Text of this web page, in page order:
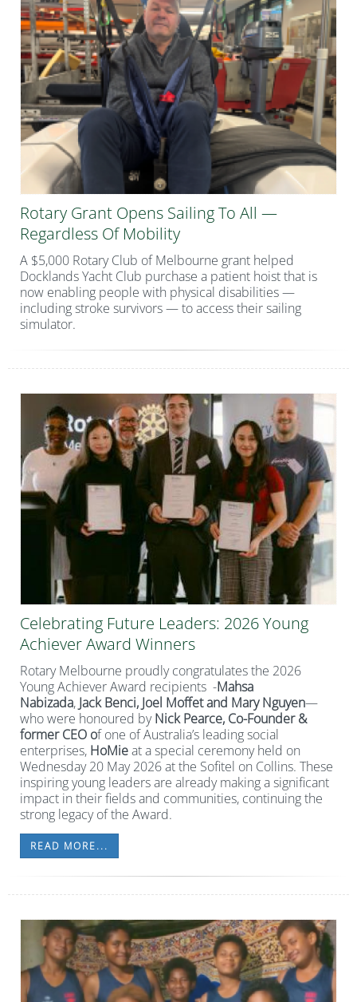
Rotary Grant Opens Sailing To All —
Regardless Of Mobility
A $5,000 Rotary Club of Melbourne grant helped
Docklands Yacht Club purchase a patient hoist that is
now enabling people with physical disabilities —
including stroke survivors — to access their sailing
simulator.
Celebrating Future Leaders: 2026 Young
Achiever Award Winners
Rotary Melbourne proudly congratulates the 2026
Young Achiever Award recipients -Mahsa
Nabizada, Jack Benci, Joel Moffet and Mary Nguyen—
who were honoured byNick Pearce, Co-Founder &
former CEO of one of Australia’s leading social
enterprises, HoMieat a special ceremony held on
Wednesday 20 May 2026 at the Sofitel on Collins. These
inspiring young leaders are already making a significant
impact in their fields and communities, continuing the
strong legacy of the Award.
READ MORE...